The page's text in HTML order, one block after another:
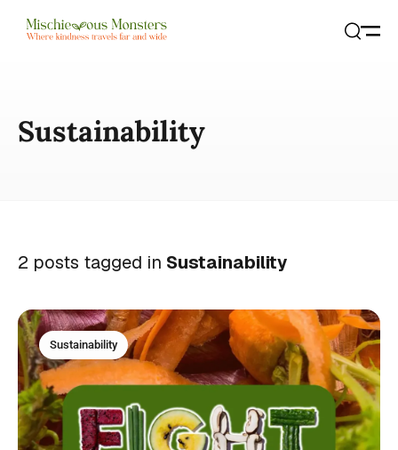
Sustainability
2 posts tagged in Sustainability
Sustainability